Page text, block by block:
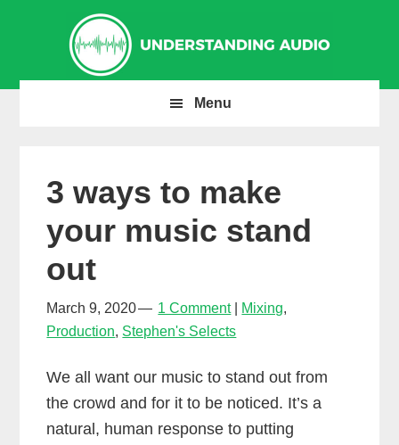
navigation
content
sidebar
Menu
3 ways to make
your music stand
out
March 9, 2020 1 Comment Mixing,
Production, Stephen's Selects
We all want our music to stand out from
the crowd and for it to be noticed. It’s a
natural, human response to putting